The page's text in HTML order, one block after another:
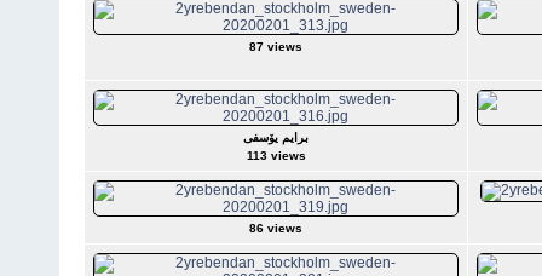
87 views
برایم یۆسفی
113 views
86 views